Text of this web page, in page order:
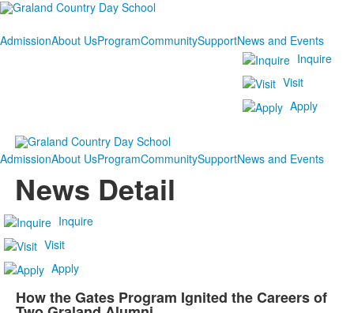
AdmissionAbout UsProgramCommunitySupportNews and Events
Inquire
Visit
Apply
AdmissionAbout UsProgramCommunitySupportNews and Events
News Detail
Inquire
Visit
Apply
How the Gates Program Ignited the Careers of